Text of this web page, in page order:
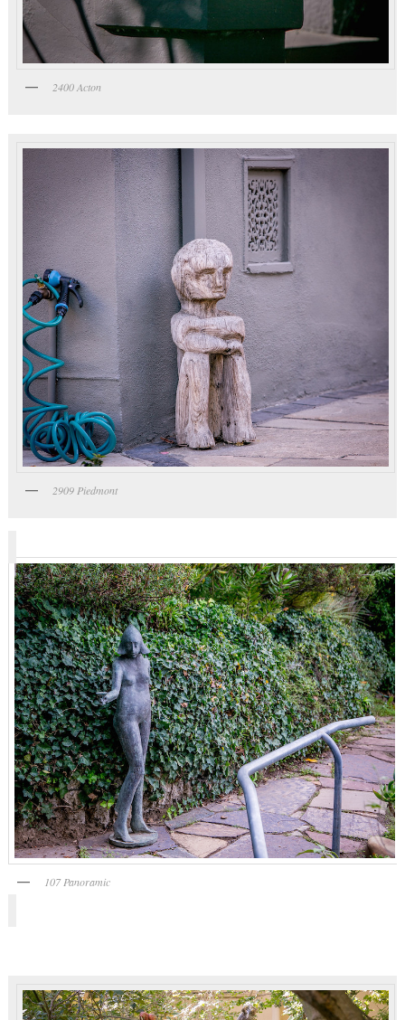
2400 Acton
2909 Piedmont
107 Panoramic